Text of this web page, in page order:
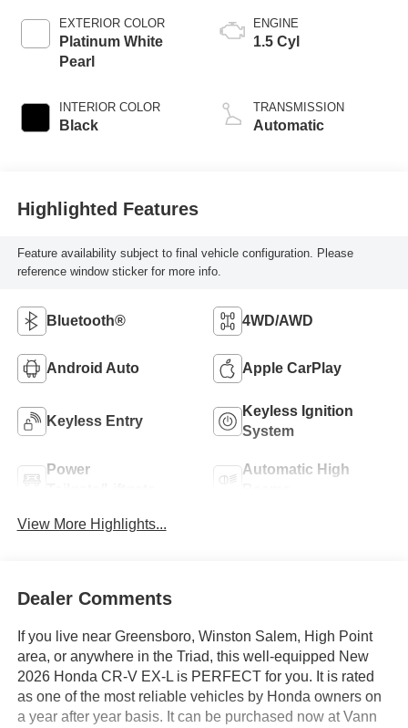
EXTERIOR COLOR
Platinum White
Pearl
INTERIOR COLOR
Black
ENGINE
1.5 Cyl
TRANSMISSION
Automatic
Highlighted Features
Feature availability subject to final vehicle configuration. Please
reference window sticker for more info.
Bluetooth® 4WD/AWD
Android Auto Apple CarPlay
Keyless Entry
Keyless Ignition
System
Power
Automatic High
View More Highlights...
Dealer Comments
If you live near Greensboro, Winston Salem, High Point
area, or anywhere in the Triad, this well-equipped New
2026 Honda CR-V EX-L is PERFECT for you. It is rated
as one of the most reliable vehicles by Honda owners on
a year after year basis. It can be purchased now at Vann